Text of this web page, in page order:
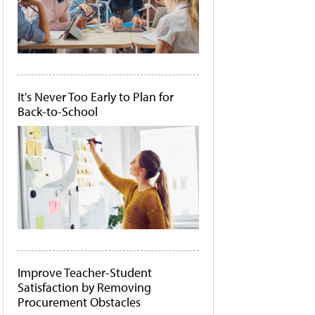
It's Never Too Early to Plan for
Back-to-School
Improve Teacher-Student
Satisfaction by Removing
Procurement Obstacles